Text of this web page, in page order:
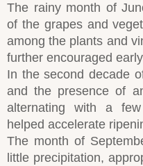
The rainy month of
of the grapes and
among the plants and
further encouraged
In the second decade
and the presence of
alternating with a
helped accelerate
The month of
little precipitation,